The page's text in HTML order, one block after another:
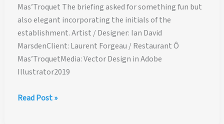
Mas’Troquet The briefing asked for something fun but
also elegant incorporating the initials of the
establishment. Artist / Designer: Ian David
MarsdenClient: Laurent Forgeau / Restaurant Ô
Mas’TroquetMedia: Vector Design in Adobe
Illustrator2019
Restaurant
Read Post »